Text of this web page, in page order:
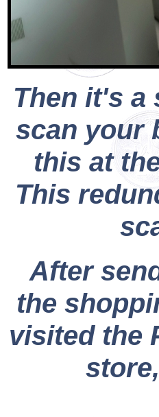
Then it's a
scan your
this at
This
After
the
visited the